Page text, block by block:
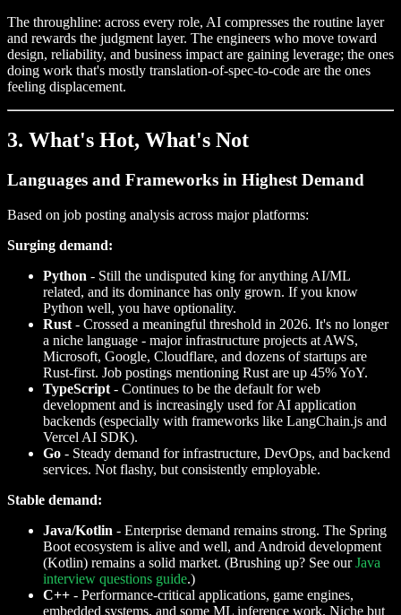
The throughline: across every role, AI compresses the routine layer
and rewards the judgment layer. The engineers who move toward
design, reliability, and business impact are gaining leverage; the ones
doing work that's mostly translation-of-spec-to-code are the ones
feeling displacement.
3. What's Hot, What's Not
Languages and Frameworks in Highest Demand
Based on job posting analysis across major platforms:
Surging demand:
Python - Still the undisputed king for anything AI/ML
related, and its dominance has only grown. If you know
Python well, you have optionality.
Rust - Crossed a meaningful threshold in 2026. It's no longer
a niche language - major infrastructure projects at AWS,
Microsoft, Google, Cloudflare, and dozens of startups are
Rust-first. Job postings mentioning Rust are up 45% YoY.
TypeScript - Continues to be the default for web
development and is increasingly used for AI application
backends (especially with frameworks like LangChain.js and
Vercel AI SDK).
Go - Steady demand for infrastructure, DevOps, and backend
services. Not flashy, but consistently employable.
Stable demand:
Java/Kotlin - Enterprise demand remains strong. The Spring
Boot ecosystem is alive and well, and Android development
(Kotlin) remains a solid market. (Brushing up? See ourJava
interview questions guide.)
C++ - Performance-critical applications, game engines,
embedded systems, and some ML inference work. Niche but